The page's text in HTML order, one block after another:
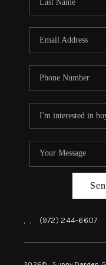
, , (972) 244-6607